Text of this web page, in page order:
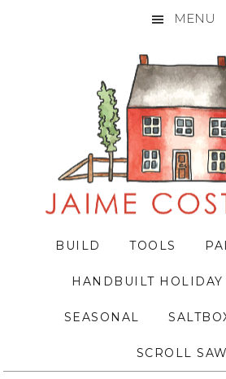
MENU
BUILD TOOLS
HANDBUILT HOLIDAY
SEASONAL
SCROLL SAW